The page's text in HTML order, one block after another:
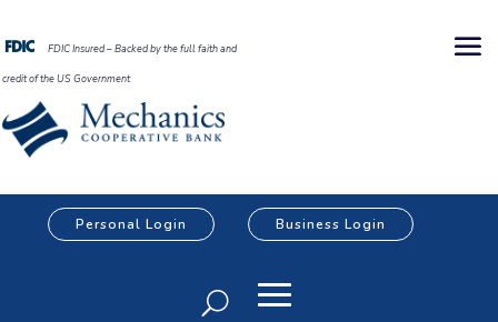
FDIC Insured – Backed by the full faith and
credit of the US Government
Personal Login Business Login